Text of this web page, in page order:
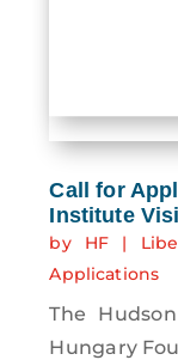
Call for
Institute
by HF |
Applications
The
Hungary